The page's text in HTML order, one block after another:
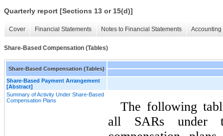
Quarterly report [Sections 13 or 15(d)]
Cover Financial Statements Notes to Financial Statements
Share-Based Compensation (Tables)
Share-Based Compensation (Tables)
Share-Based Payment Arrangement
[Abstract]
Summary of Activity Under Share-Based
Compensation Plans
The following
all SARs under